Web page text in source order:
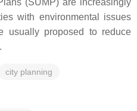
(SUMP) are increasingly
with environmental issues
usually proposed to reduce
city planning